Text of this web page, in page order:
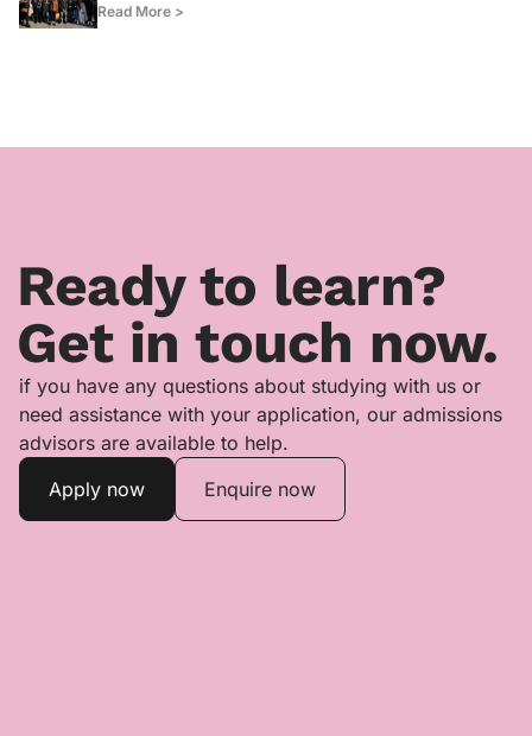
Read More >
Ready to learn?
Get in touch now.
if you have any questions about studying with us or
need assistance with your application, our admissions
advisors are available to help.
Apply now
Enquire now